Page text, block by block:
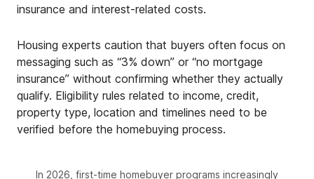
insurance and interest-related costs.
Housing experts caution that buyers often focus on
messaging such as “3% down” or “no mortgage
insurance” without confirming whether they actually
qualify. Eligibility rules related to income, credit,
property type, location and timelines need to be
verified before the homebuying process.
In 2026, first-time homebuyer programs increasingly